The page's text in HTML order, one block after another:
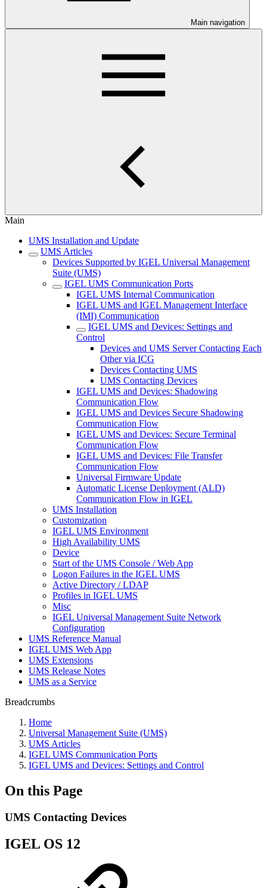
Main navigation
Main
UMS Installation and Update
UMS Articles
Devices Supported by IGEL Universal Management
Suite (UMS)
IGEL UMS Communication Ports
IGEL UMS Internal Communication
IGEL UMS and IGEL Management Interface
(IMI) Communication
IGEL UMS and Devices: Settings and
Control
Devices and UMS Server Contacting Each
Other via ICG
Devices Contacting UMS
UMS Contacting Devices
IGEL UMS and Devices: Shadowing
Communication Flow
IGEL UMS and Devices Secure Shadowing
Communication Flow
IGEL UMS and Devices: Secure Terminal
Communication Flow
IGEL UMS and Devices: File Transfer
Communication Flow
Universal Firmware Update
Automatic License Deployment (ALD)
Communication Flow in IGEL
UMS Installation
Customization
IGEL UMS Environment
High Availability UMS
Device
Start of the UMS Console / Web App
Logon Failures in the IGEL UMS
Active Directory / LDAP
Profiles in IGEL UMS
Misc
IGEL Universal Management Suite Network
Configuration
UMS Reference Manual
IGEL UMS Web App
UMS Extensions
UMS Release Notes
UMS as a Service
Breadcrumbs
Home
Universal Management Suite (UMS)
UMS Articles
IGEL UMS Communication Ports
IGEL UMS and Devices: Settings and Control
On this Page
UMS Contacting Devices
IGEL OS 12